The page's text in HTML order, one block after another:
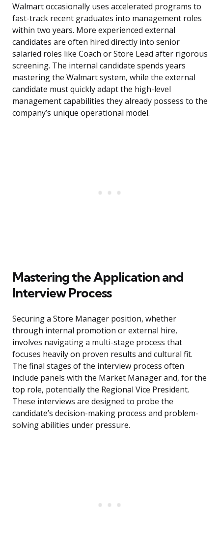
Walmart occasionally uses accelerated programs to
fast-track recent graduates into management roles
within two years. More experienced external
candidates are often hired directly into senior
salaried roles like Coach or Store Lead after rigorous
screening. The internal candidate spends years
mastering the Walmart system, while the external
candidate must quickly adapt the high-level
management capabilities they already possess to the
company’s unique operational model.
Mastering the Application and
Interview Process
Securing a Store Manager position, whether
through internal promotion or external hire,
involves navigating a multi-stage process that
focuses heavily on proven results and cultural fit.
The final stages of the interview process often
include panels with the Market Manager and, for the
top role, potentially the Regional Vice President.
These interviews are designed to probe the
candidate’s decision-making process and problem-
solving abilities under pressure.